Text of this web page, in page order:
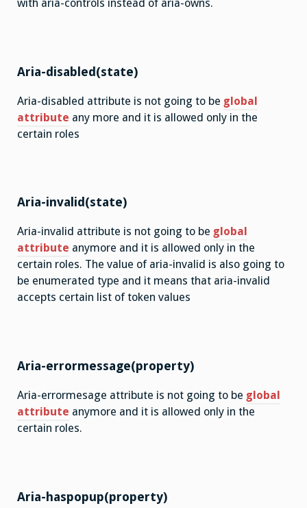
with aria-controls instead of aria-owns.
Aria-disabled(state)
Aria-disabled attribute is not going to be global
attribute any more and it is allowed only in the
certain roles
Aria-invalid(state)
Aria-invalid attribute is not going to be global
attribute anymore and it is allowed only in the
certain roles. The value of aria-invalid is also going to
be enumerated type and it means that aria-invalid
accepts certain list of token values
Aria-errormessage(property)
Aria-errormesage attribute is not going to be global
attribute anymore and it is allowed only in the
certain roles.
Aria-haspopup(property)